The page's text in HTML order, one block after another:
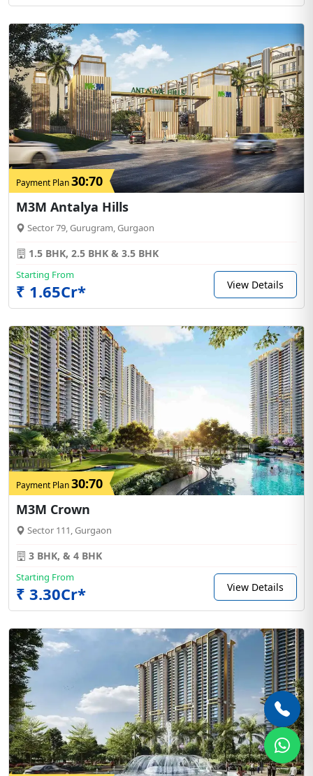
Payment Plan30:70
M3M Antalya Hills
Sector 79, Gurugram, Gurgaon
1.5 BHK, 2.5 BHK & 3.5 BHK
Starting From
₹ 1.65Cr* View Details
Payment Plan30:70
M3M Crown
Sector 111, Gurgaon
3 BHK, & 4 BHK
Starting From
₹ 3.30Cr* View Details